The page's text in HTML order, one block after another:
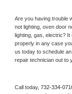
Are you having trouble
not lighting, oven door
lighting, gas, electric?
properly in any case
us today to schedule
repair technician out to
Call today, 732-334-